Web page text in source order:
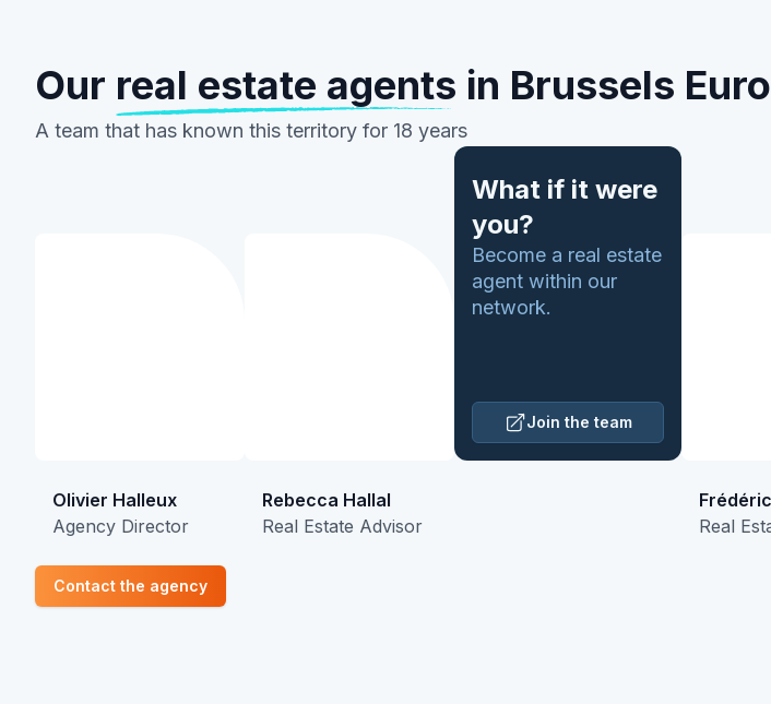
Our real estate agents in Brussels
A team that has known this territory for 18 years
Olivier Halleux
Agency Director
Rebecca Hallal
Real Estate Advisor
What if it were
you?
Become a real estate
agent within our
network.
Join the team
Real
Contact the agency